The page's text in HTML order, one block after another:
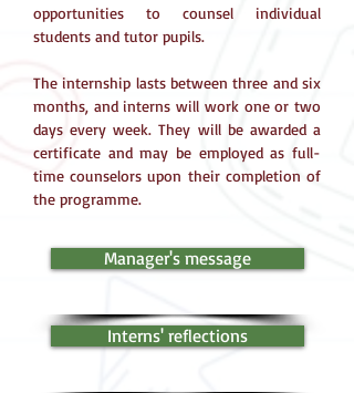
opportunities to counsel individual
students and tutor pupils.
The internship lasts between three and six
months, and interns will work one or two
days every week. They will be awarded a
certificate and may be employed as full-
time counselors upon their completion of
the programme.
Manager's message
Interns' reflections